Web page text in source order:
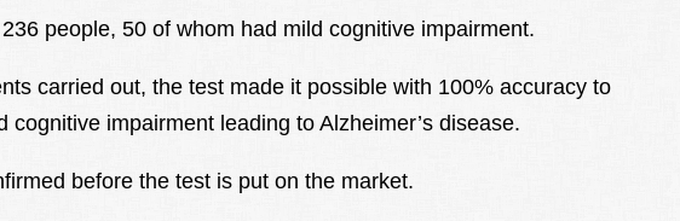
people, 50 of whom had mild cognitive impairment.
carried out, the test made it possible with 100% accuracy to
cognitive impairment leading to Alzheimer’s disease.
before the test is put on the market.